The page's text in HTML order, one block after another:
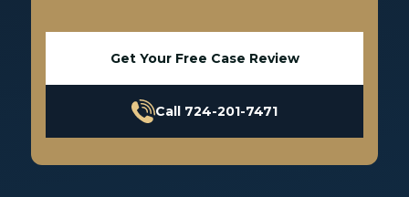
Get Your Free Case Review
Call 724-201-7471